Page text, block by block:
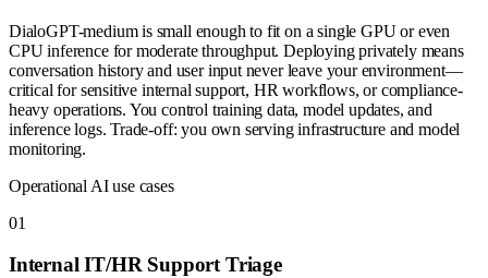
DialoGPT-medium is small enough to fit on a single GPU or even
CPU inference for moderate throughput. Deploying privately means
conversation history and user input never leave your environment—
critical for sensitive internal support, HR workflows, or compliance-
heavy operations. You control training data, model updates, and
inference logs. Trade-off: you own serving infrastructure and model
monitoring.
Operational AI use cases
01
Internal IT/HR Support Triage